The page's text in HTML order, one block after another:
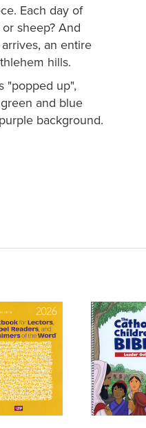
Each day of
sheep? And
an entire
hills.
"popped up",
and blue
background.